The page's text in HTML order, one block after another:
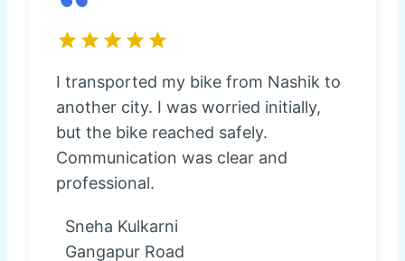
I transported my bike from Nashik to
another city. I was worried initially,
but the bike reached safely.
Communication was clear and
professional.
Sneha Kulkarni
Gangapur Road